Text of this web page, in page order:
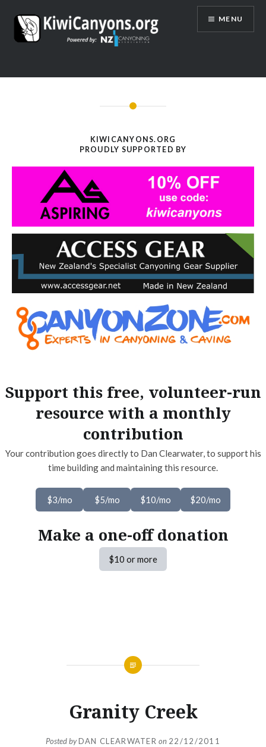
content
MENU
KIWICANYONS.ORG
PROUDLY SUPPORTED BY
Support this free, volunteer-run
resource with a monthly
contribution
Your contribution goes directly to Dan Clearwater, to support his
time building and maintaining this resource.
$3/mo $5/mo $10/mo $20/mo
Make a one-off donation
$10 or more
Granity Creek
Posted byDAN CLEARWATER on 22/12/2011